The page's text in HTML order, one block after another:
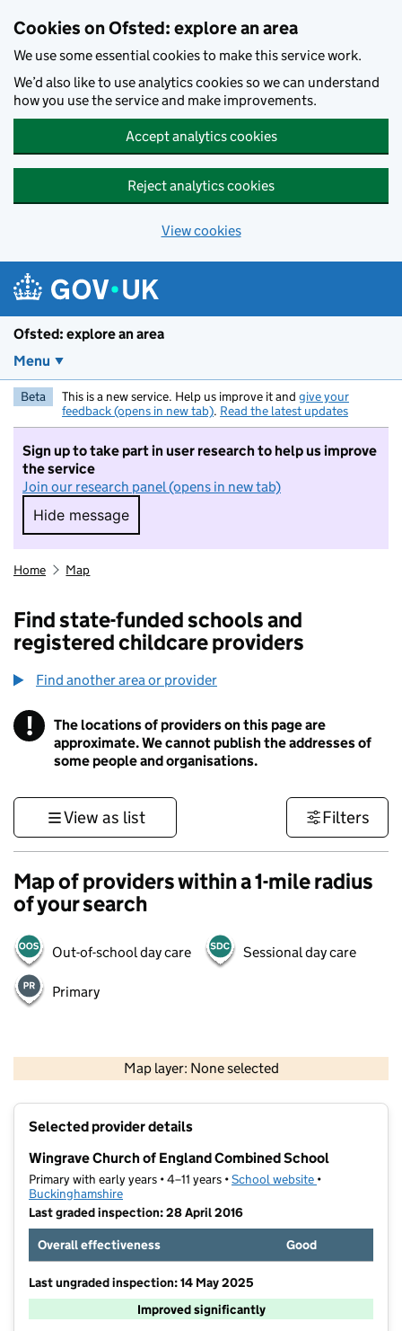
Cookies on Ofsted: explore an area
We use some essential cookies to make this service work.
We’d also like to use analytics cookies so we can understand
how you use the service and make improvements.
Accept analytics cookies
Reject analytics cookies
View cookies
Ofsted: explore an area
Menu
Beta This is a new service. Help us improve it and give your
feedback (opens in new tab). Read the latest updates
Sign up to take part in user research to help us improve
the service
Join our research panel (opens in new tab)
Hide message
Hide message. I do not want to take part in
Home Map
Find state-funded schools and
registered childcare providers
Find another area or provider
! Information
The locations of providers on this page are
approximate. We cannot publish the addresses of
some people and organisations.
View as list Filters
Map of providers within a 1-mile radius
of your search
Out-of-school day care Sessional day care
Primary
Map layer: None selected
Contains OS data © Crown copyright and database rights 2026
Selected provider details
Wingrave Church of England Combined School
Primary with early years • 4–11 years •School website (opens in new
•
Buckinghamshire
Last graded inspection: 28 April 2016
Overall effectiveness
Good
Last ungraded inspection: 14 May 2025
Improved significantly